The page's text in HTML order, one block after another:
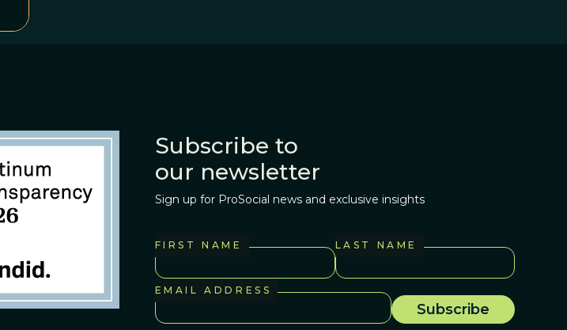
Subscribe to
our newsletter
Sign up for ProSocial news and exclusive insights
FIRST NAME LAST NAME
EMAIL ADDRESS